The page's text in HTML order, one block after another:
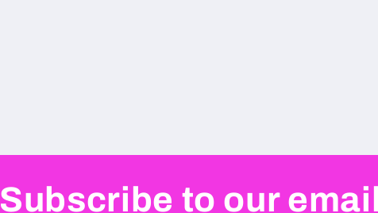
Subscribe to our